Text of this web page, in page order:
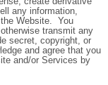
any information,
Website. You
transmit any
secret, copyright, or
and agree that you
and/or Services by